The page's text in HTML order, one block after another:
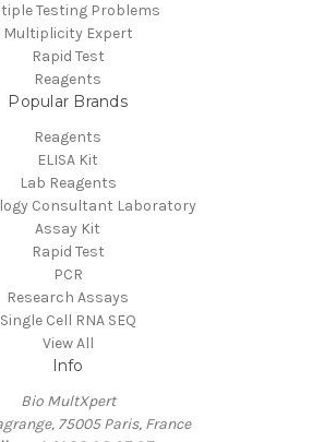
Testing Problems
Multiplicity Expert
Rapid Test
Reagents
Popular Brands
Reagents
ELISA Kit
Lab Reagents
Consultant Laboratory
Assay Kit
Rapid Test
PCR
Research Assays
Single Cell RNA SEQ
View All
Info
Bio MultXpert
75005 Paris, France